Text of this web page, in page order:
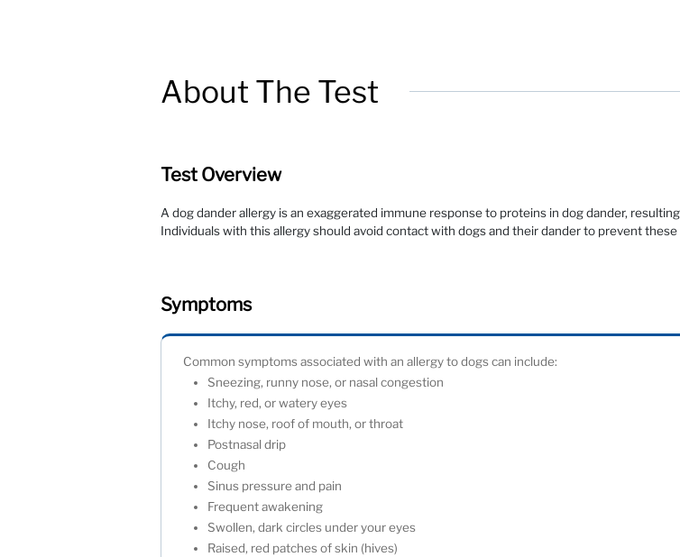
About The Test
Test Overview
A dog dander allergy is an exaggerated immune response to proteins in dog dander,
Individuals with this allergy should avoid contact with dogs and their dander to prevent these
Symptoms
Common symptoms associated with an allergy to dogs can include:
Sneezing, runny nose, or nasal congestion
Itchy, red, or watery eyes
Itchy nose, roof of mouth, or throat
Postnasal drip
Cough
Sinus pressure and pain
Frequent awakening
Swollen, dark circles under your eyes
Raised, red patches of skin (hives)